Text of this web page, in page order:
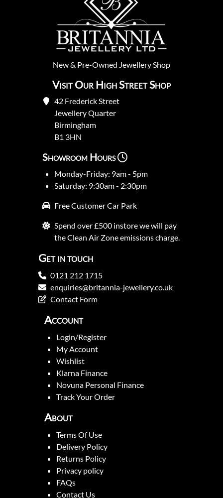
New& Pre-Owned Jewellery Shop
Visit Our High Street Shop
42 Frederick Street
Jewellery Quarter
Birmingham
B1 3HN
Showroom Hours
Monday-Friday: 9am - 5pm
Saturday: 9:30am - 2:30pm
Free Customer Car Park
Spend over £500 instore we will pay
the Clean Air Zone emissions charge.
Get in touch
0121 212 1715
enquiries@britannia-jewellery.co.uk
Contact Form
Account
Login/Register
My Account
Wishlist
Klarna Finance
Novuna Personal Finance
Track Your Order
About
Terms Of Use
Delivery Policy
Returns Policy
Privacy policy
FAQs
Contact Us